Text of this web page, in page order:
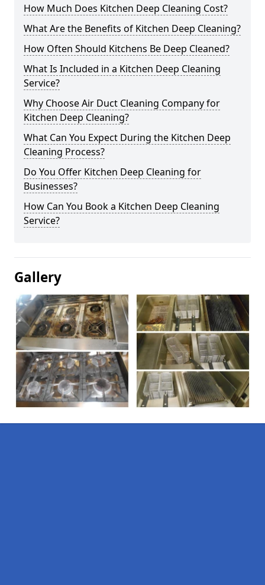
How Much Does Kitchen Deep Cleaning Cost?
What Are the Benefits of Kitchen Deep Cleaning?
How Often Should Kitchens Be Deep Cleaned?
What Is Included in a Kitchen Deep Cleaning
Service?
Why Choose Air Duct Cleaning Company for
Kitchen Deep Cleaning?
What Can You Expect During the Kitchen Deep
Cleaning Process?
Do You Offer Kitchen Deep Cleaning for
Businesses?
How Can You Book a Kitchen Deep Cleaning
Service?
Gallery